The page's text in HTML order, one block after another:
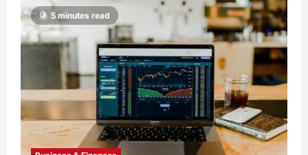
5 minutes read